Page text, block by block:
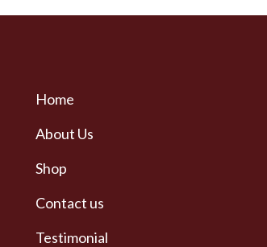
Home
About Us
Shop
Contact us
Testimonial